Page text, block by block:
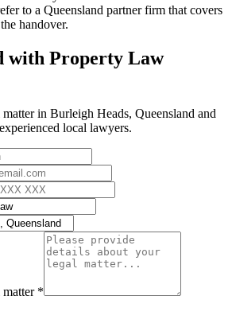
to a Queensland partner firm that covers
handover.
with Property Law
in Burleigh Heads, Queensland and
local lawyers.
matter *